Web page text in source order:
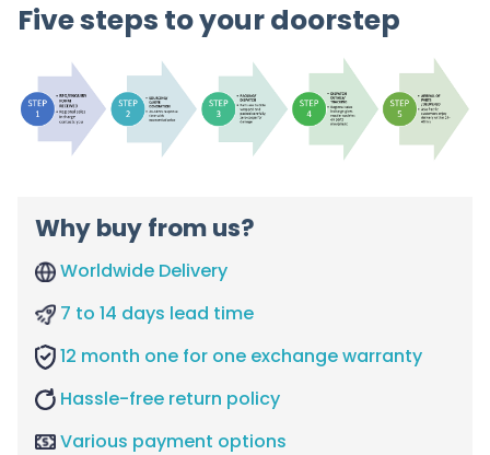
Five steps to your doorstep
Why buy from us?
Worldwide Delivery
7 to 14 days lead time
12 month one for one exchange warranty
Hassle-free return policy
Various payment options